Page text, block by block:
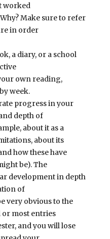
worked
Make sure to refer
in order
a diary, or a school
own reading,
week.
progress in your
depth of
about it as a
about its
how these have
be). The
development in depth
of
very obvious to the
or most entries
and you will lose